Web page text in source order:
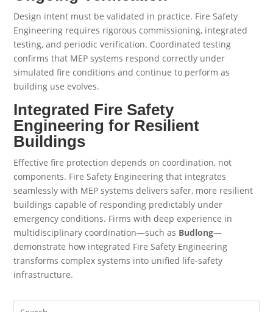
Design intent must be validated in practice. Fire Safety
Engineering requires rigorous commissioning, integrated
testing, and periodic verification. Coordinated testing
confirms that MEP systems respond correctly under
simulated fire conditions and continue to perform as
building use evolves.
Integrated Fire Safety
Engineering for Resilient
Buildings
Effective fire protection depends on coordination, not
components. Fire Safety Engineering that integrates
seamlessly with MEP systems delivers safer, more resilient
buildings capable of responding predictably under
emergency conditions. Firms with deep experience in
multidisciplinary coordination—such as Budlong—
demonstrate how integrated Fire Safety Engineering
transforms complex systems into unified life-safety
infrastructure.